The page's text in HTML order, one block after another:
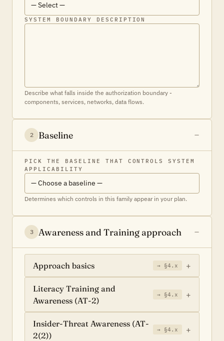
SYSTEM BOUNDARY DESCRIPTION
Describe what falls inside the authorization boundary -
components, services, networks, data flows.
2 Baseline
PICK THE BASELINE THAT CONTROLS SYSTEM
APPLICABILITY
Determines which controls in this family appear in your plan.
3 Awareness and Training approach
Approach basics → §4.x
Literacy Training and
Awareness (AT-2)
→ §4.x
Insider-Threat Awareness (AT-
2(2))
→ §4.x